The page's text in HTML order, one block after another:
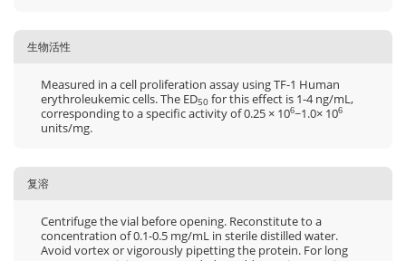
生物活性
Measured in a cell proliferation assay using TF-1 Human
erythroleukemic cells. The ED50 for this effect is 1-4 ng/mL,
corresponding to a specific activity of 0.25 × 106~1.0× 106
units/mg.
复溶
Centrifuge the vial before opening. Reconstitute to a
concentration of 0.1-0.5 mg/mL in sterile distilled water.
Avoid vortex or vigorously pipetting the protein. For long